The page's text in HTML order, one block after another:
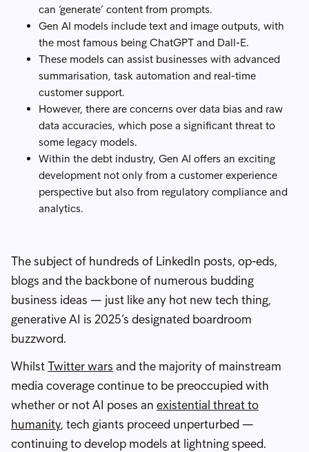
can ‘generate’ content from prompts.
Gen AI models include text and image outputs, with
the most famous being ChatGPT and Dall-E.
These models can assist businesses with advanced
summarisation, task automation and real-time
customer support.
However, there are concerns over data bias and raw
data accuracies, which pose a significant threat to
some legacy models.
Within the debt industry, Gen AI offers an exciting
development not only from a customer experience
perspective but also from regulatory compliance and
analytics.
The subject of hundreds of LinkedIn posts, op-eds,
blogs and the backbone of numerous budding
business ideas — just like any hot new tech thing,
generative AI is 2025’s designated boardroom
buzzword.
WhilstTwitter wars and the majority of mainstream
media coverage continue to be preoccupied with
whether or not AI poses an existential threat to
humanity, tech giants proceed unperturbed —
continuing to develop models at lightning speed.